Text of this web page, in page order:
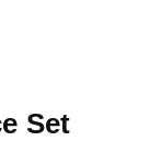
Set